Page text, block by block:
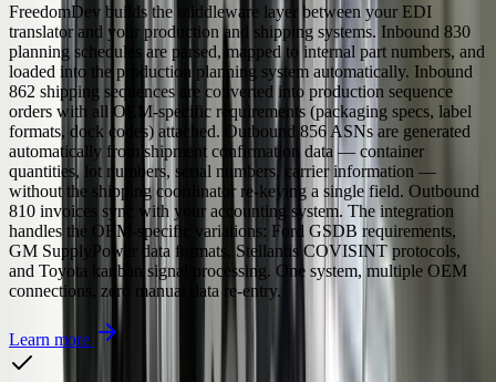
FreedomDev builds the middleware layer between your EDI
translator and your production and shipping systems. Inbound 830
planning schedules are parsed, mapped to internal part numbers, and
loaded into the production planning system automatically. Inbound
862 shipping sequences are converted into production sequence
orders with all OEM-specific requirements (packaging specs, label
formats, dock codes) attached. Outbound 856 ASNs are generated
automatically from shipment confirmation data — container
quantities, lot numbers, serial numbers, carrier information —
without the shipping coordinator re-keying a single field. Outbound
810 invoices sync with your accounting system. The integration
handles the OEM-specific variations: Ford GSDB requirements,
GM SupplyPower data formats, Stellantis COVISINT protocols,
and Toyota kanban signal processing. One system, multiple OEM
connections, zero manual data re-entry.
Learn more